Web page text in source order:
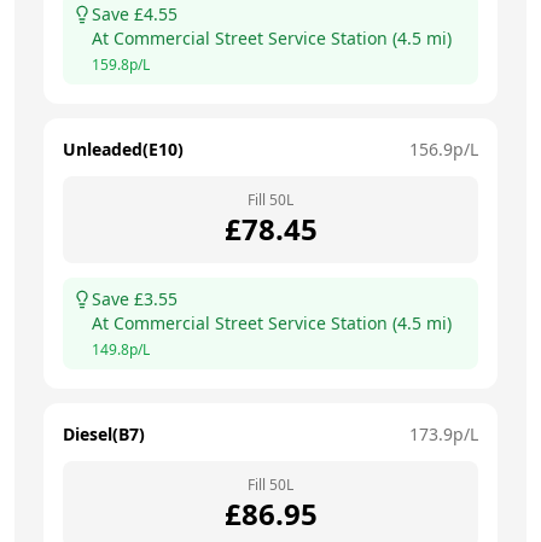
Save £4.55
At Commercial Street Service Station (4.5 mi)
159.8p/L
Unleaded(E10) 156.9p/L
Fill 50L
£78.45
Save £3.55
At Commercial Street Service Station (4.5 mi)
149.8p/L
Diesel(B7) 173.9p/L
Fill 50L
£86.95